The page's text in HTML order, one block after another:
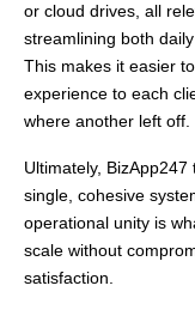
or cloud drives, all
streamlining both
This makes it easier
experience to each
where another left off.
Ultimately,
single, cohesive
operational unity is
scale without
satisfaction.